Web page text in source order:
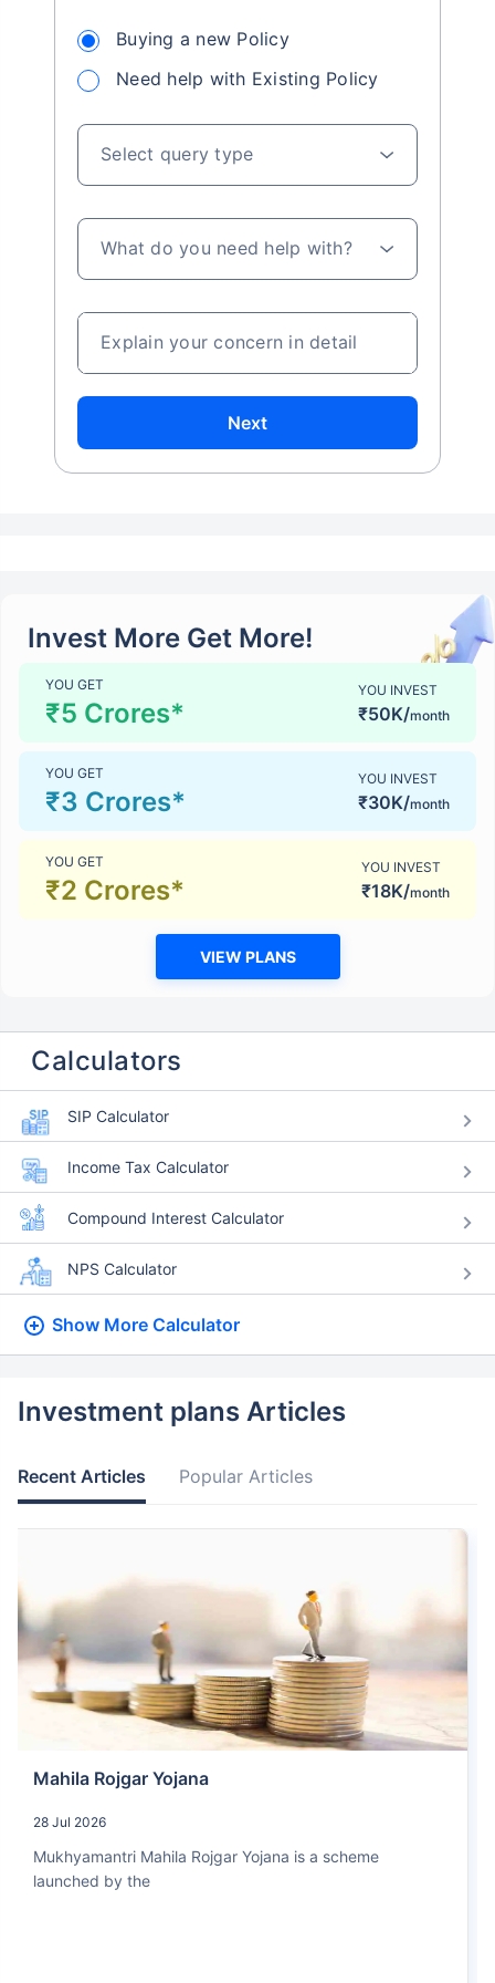
Buying a new Policy
Need help with Existing Policy
Select query type
What do you need help with?
Explain your concern in detail
Next
Invest More Get More!
YOU GET
₹5 Crores*
YOU INVEST
₹50K/month
YOU GET
₹3 Crores*
YOU INVEST
₹30K/month
YOU GET
₹2 Crores*
YOU INVEST
₹18K/month
VIEW PLANS
Calculators
SIP Calculator
Income Tax Calculator
Compound Interest Calculator
NPS Calculator
Show More Calculator
Investment plans Articles
Recent Articles Popular Articles
Mahila Rojgar Yojana
28 Jul 2026
Mukhyamantri Mahila Rojgar Yojana is a scheme
launched by the